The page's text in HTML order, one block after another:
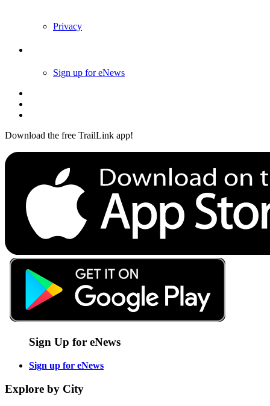
Privacy
Sign up for eNews
Download the free TrailLink app!
Sign Up for eNews
Sign up for eNews
Explore by City